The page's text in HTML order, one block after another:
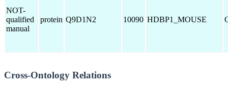
NOT-
qualified
manual
protein Q9D1N2 10090 HDBP1_MOUSE
Cross-Ontology Relations